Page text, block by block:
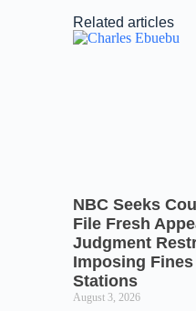
Related articles
NBC Seeks
File Fresh
Judgment
Imposing
Stations
August 3, 2026